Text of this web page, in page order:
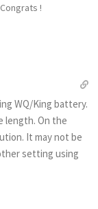
!
WQ/King battery.
length. On the
It may not be
setting using